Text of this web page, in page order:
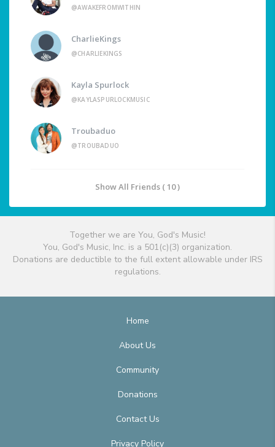
@AWAKEFROMWITHIN
CharlieKings
@CHARLIEKINGS
Kayla Spurlock
@KAYLASPURLOCKMUSIC
Troubaduo
@TROUBADUO
Show All Friends ( 10 )
Together we are You, God's Music!
You, God's Music, Inc. is a 501(c)(3) organization.
Donations are deductible to the full extent allowable under IRS
regulations.
Home
About Us
Community
Donations
Contact Us
Privacy Policy